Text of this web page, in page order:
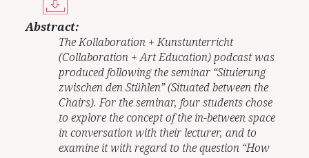
Abstract:
The Kollaboration + Kunstunterricht
(Collaboration + Art Education) podcast was
produced following the seminar “Situierung
zwischen den Stühlen” (Situated between the
Chairs). For the seminar, four students chose
to explore the concept of the in-between space
in conversation with their lecturer, and to
examine it with regard to the question “How